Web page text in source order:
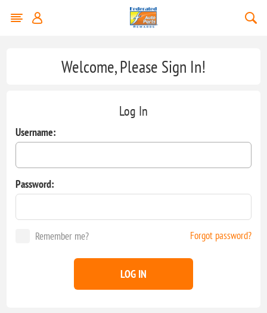
Welcome, Please Sign In!
Log In
Username:
Password:
Remember me? Forgot password?
LOG IN